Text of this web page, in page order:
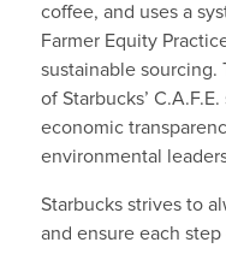
coffee, and uses a
Farmer Equity
sustainable sourcing.
of Starbucks’
economic
environmental
Starbucks strives to
and ensure each